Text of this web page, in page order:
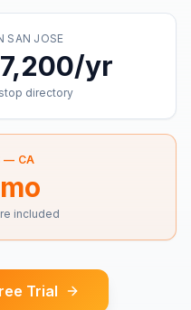
SAN JOSE
yr
directory
— CA
included
Trial